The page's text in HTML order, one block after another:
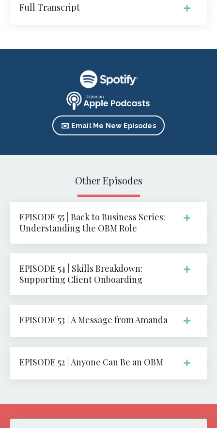
Full Transcript
✉️ Email Me New Episodes
Other Episodes
EPISODE 55 | Back to Business Series:
Understanding the OBM Role
EPISODE 54 | Skills Breakdown:
Supporting Client Onboarding
EPISODE 53 | A Message from Amanda
EPISODE 52 | Anyone Can Be an OBM